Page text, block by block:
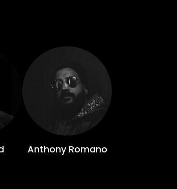
Anthony Romano